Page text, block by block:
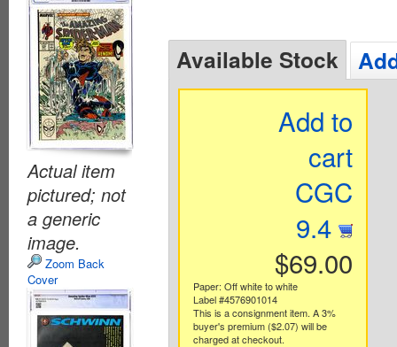
Actual item
pictured; not
a generic
image.
Zoom Back
Cover
Available Stock
Add to
cart
CGC
9.4
$69.00
Paper: Off white to white
Label #4576901014
This is a consignment item. A 3%
buyer's premium ($2.07) will be
charged at checkout.